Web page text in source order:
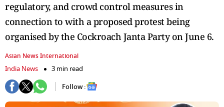
regulatory, and crowd control measures in
connection to with a proposed protest being
organised by the Cockroach Janta Party on June 6.
Asian News International
India News
3 min read
Follow :